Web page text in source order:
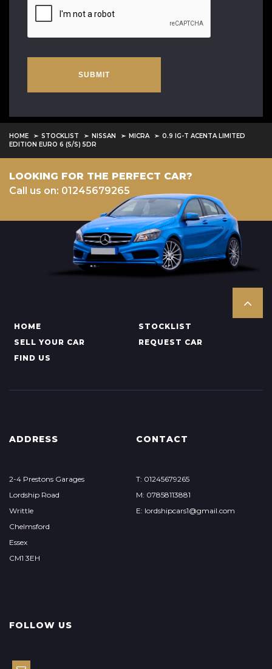
SUBMIT
HOME STOCKLIST NISSAN MICRA
0.9 IG-T ACENTA LIMITED
EDITION EURO 6 (S/S) 5DR
LOOKING FOR THE PERFECT CAR?
Call us on: 01245679265
HOME
STOCKLIST
SELL YOUR CAR
REQUEST CAR
FIND US
ADDRESS
2-4 Prestons Garages
Lordship Road
Writtle
Chelmsford
Essex
CM1 3EH
CONTACT
T: 01245679265
M: 07858113881
E: lordshipcars1@gmail.com
FOLLOW US